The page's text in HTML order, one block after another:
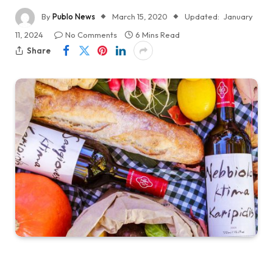
ByPublo News March 15, 2020 Updated: January
11, 2024
No Comments
6 Mins Read
Share